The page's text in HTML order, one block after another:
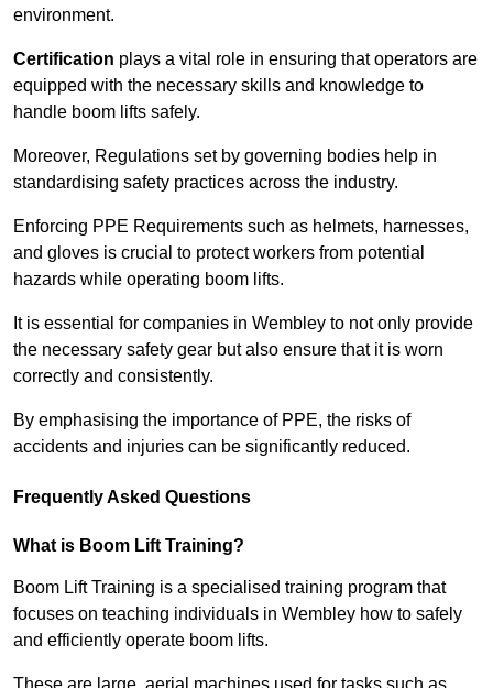
environment.
Certification plays a vital role in ensuring that operators are
equipped with the necessary skills and knowledge to
handle boom lifts safely.
Moreover, Regulations set by governing bodies help in
standardising safety practices across the industry.
Enforcing PPE Requirements such as helmets, harnesses,
and gloves is crucial to protect workers from potential
hazards while operating boom lifts.
It is essential for companies in Wembley to not only provide
the necessary safety gear but also ensure that it is worn
correctly and consistently.
By emphasising the importance of PPE, the risks of
accidents and injuries can be significantly reduced.
Frequently Asked Questions
What is Boom Lift Training?
Boom Lift Training is a specialised training program that
focuses on teaching individuals in Wembley how to safely
and efficiently operate boom lifts.